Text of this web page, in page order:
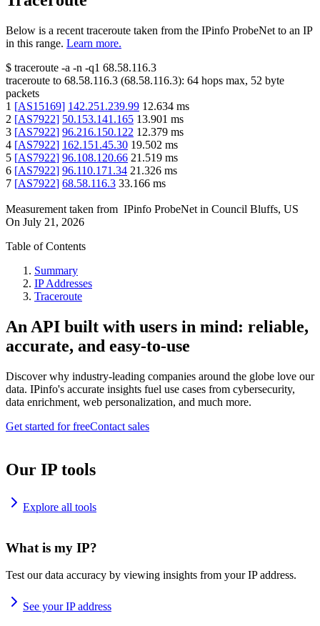
Below is a recent traceroute taken from the IPinfo ProbeNet to an IP
in this range. Learn more.
$ traceroute -a -n -q1 68.58.116.3
traceroute to 68.58.116.3 (68.58.116.3): 64 hops max, 52 byte
packets
1 [AS15169] 142.251.239.99 12.634 ms
2 [AS7922] 50.153.141.165 13.901 ms
3 [AS7922] 96.216.150.122 12.379 ms
4 [AS7922] 162.151.45.30 19.502 ms
5 [AS7922] 96.108.120.66 21.519 ms
6 [AS7922] 96.110.171.34 21.326 ms
7 [AS7922] 68.58.116.3 33.166 ms
Measurement taken from IPinfo ProbeNet in Council Bluffs, US
On July 21, 2026
Table of Contents
Summary
IP Addresses
Traceroute
An API built with users in mind: reliable,
accurate, and easy-to-use
Discover why industry-leading companies around the globe love our
data. IPinfo's accurate insights fuel use cases from cybersecurity,
data enrichment, web personalization, and much more.
Get started for freeContact sales
Our IP tools
Explore all tools
What is my IP?
Test our data accuracy by viewing insights from your IP address.
See your IP address